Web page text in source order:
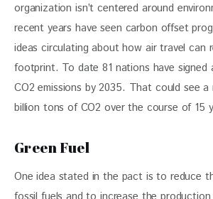
organization isn’t centered around
recent years have seen carbon offset
ideas circulating about how air travel can
footprint. To date 81 nations have signed
CO2 emissions by 2035. That could see
billion tons of CO2 over the course of 15
Green Fuel
One idea stated in the pact is to reduce